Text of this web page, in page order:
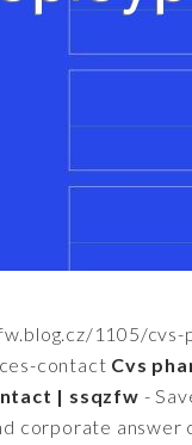
1105/cvs-
contact Cvs
| ssqzfw -
corporate answer